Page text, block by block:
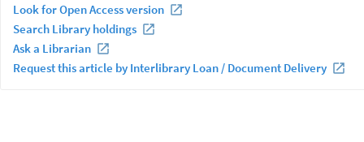
Look for Open Access version
Search Library holdings
Ask a Librarian
Request this article by Interlibrary Loan / Document Delivery